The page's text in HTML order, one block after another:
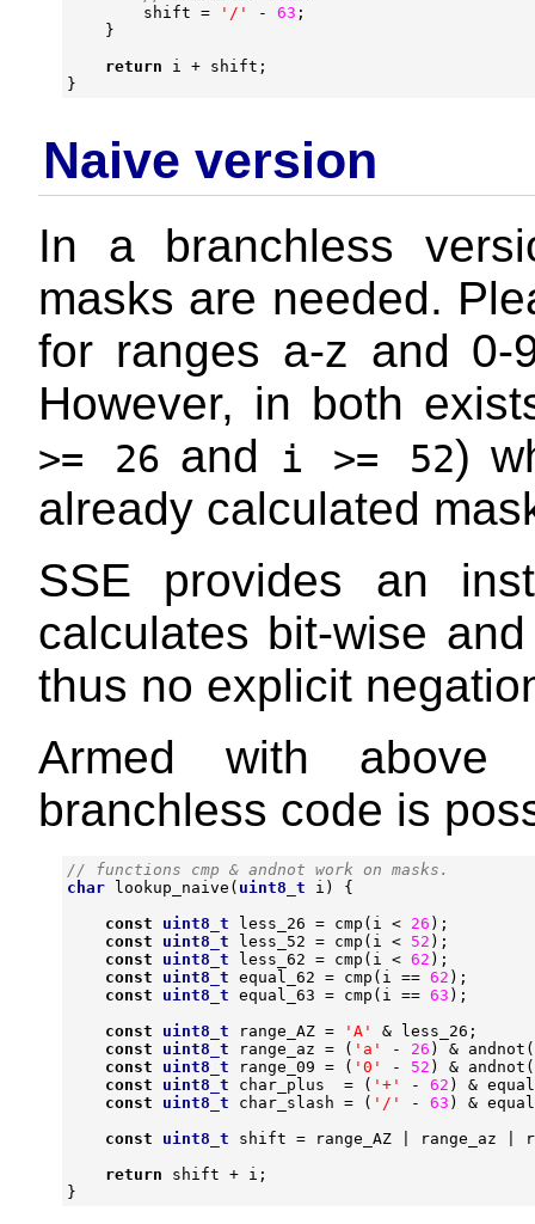
shift = '/' - 63 ;
}
return
i + shift ;
}
Naive version
In a branchless
masks are needed.
for ranges a-z and 0-
However, in both
>= 26 and i >= 52)
already calculated
SSE provides an
calculates bit-wise
thus no explicit
Armed with above
branchless code is
char
lookup_naive ( uint8_t i )
{
const
uint8_t less_26 = cmp ( i < 26 );
const
uint8_t less_52 = cmp ( i < 52 );
const
uint8_t less_62 = cmp ( i < 62 );
const
uint8_t equal_62 = cmp ( i == 62 );
const
uint8_t equal_63 = cmp ( i == 63 );
const
uint8_t range_AZ = 'A' & less_26 ;
const
uint8_t range_az = ( 'a' - 26 ) & andnot (
const
uint8_t range_09 = ( '0' - 52 ) & andnot (
const
uint8_t char_plus = ( '+' - 62 ) &
const
uint8_t char_slash = ( '/' - 63 ) &
const
uint8_t shift = range_AZ range_az
return
shift + i ;
}